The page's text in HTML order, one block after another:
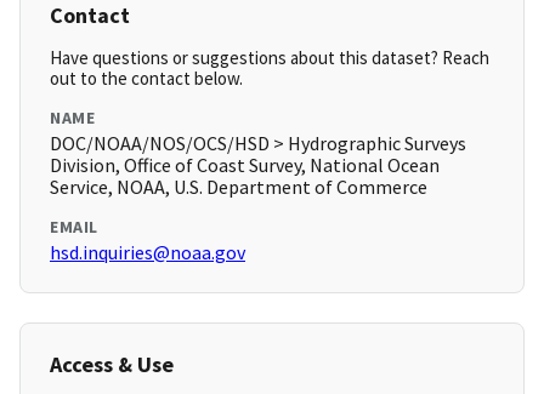
Contact
Have questions or suggestions about this dataset? Reach
out to the contact below.
NAME
DOC/NOAA/NOS/OCS/HSD > Hydrographic Surveys
Division, Office of Coast Survey, National Ocean
Service, NOAA, U.S. Department of Commerce
EMAIL
hsd.inquiries@noaa.gov
Access & Use